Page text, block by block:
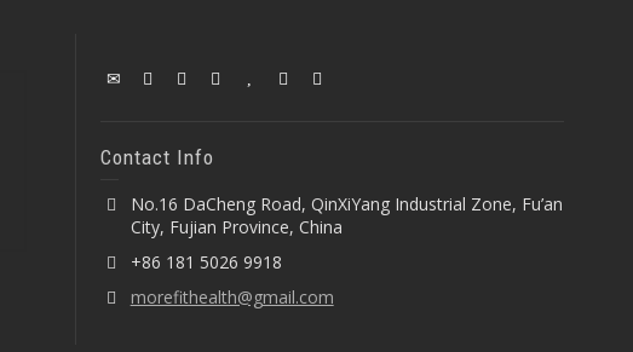
Contact Info
No.16 DaCheng Road, QinXiYang Industrial Zone, Fu’an
City, Fujian Province, China
+86 181 5026 9918
morefithealth@gmail.com